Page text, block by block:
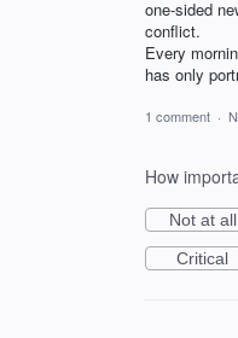
one-sided
conflict.
Every
has only
1 comment ·
How
Not at all
Critical